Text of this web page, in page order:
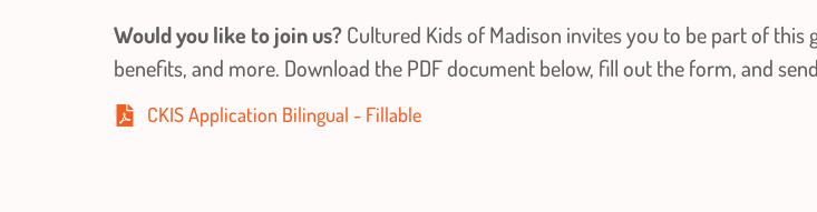
Would you like to join us?Cultured Kids of Madison invites you to be part of
benefits, and more. Download the PDF document below, fill out the form, and
CKIS Application Bilingual - Fillable